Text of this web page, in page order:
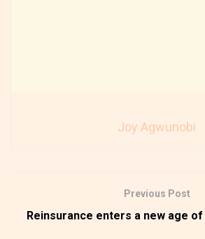
Joy Agwunobi
Previous Post
Reinsurance enters a new age